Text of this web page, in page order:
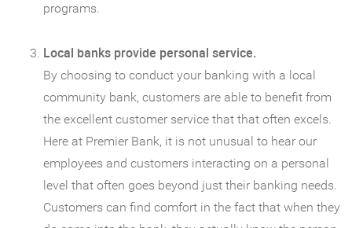
programs.
Local banks provide personal service.
By choosing to conduct your banking with a local
community bank, customers are able to benefit from
the excellent customer service that that often excels.
Here at Premier Bank, it is not unusual to hear our
employees and customers interacting on a personal
level that often goes beyond just their banking needs.
Customers can find comfort in the fact that when they